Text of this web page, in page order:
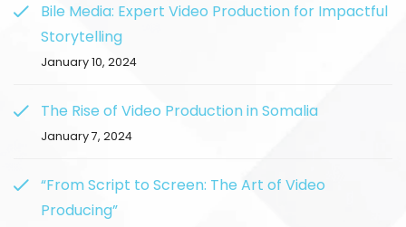
Bile Media: Expert Video Production for Impactful
Storytelling
January 10, 2024
The Rise of Video Production in Somalia
January 7, 2024
“From Script to Screen: The Art of Video
Producing”